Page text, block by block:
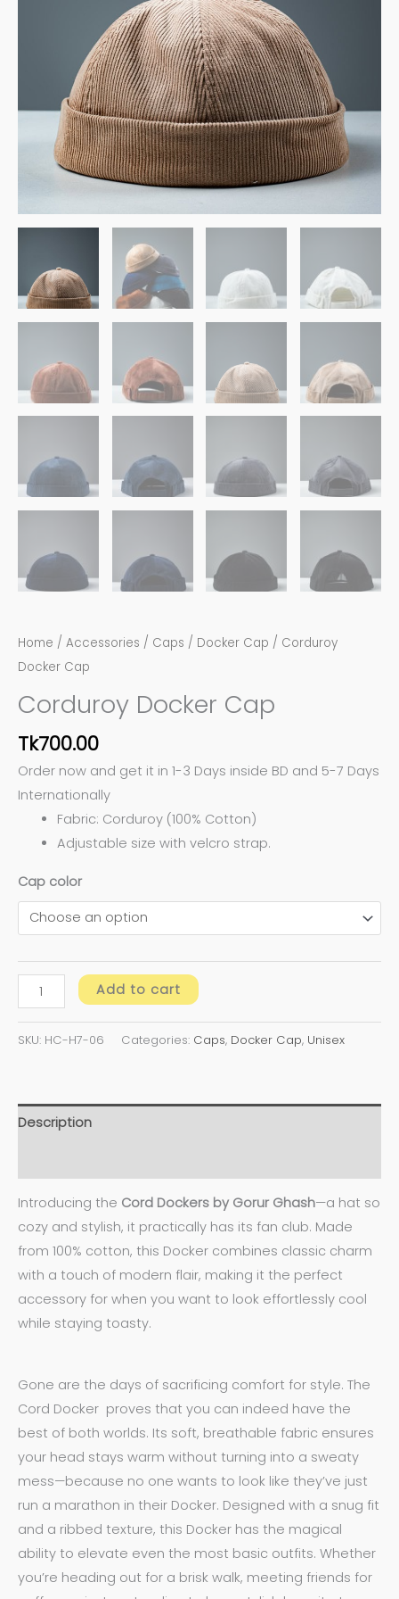
Home / Accessories / Caps / Docker Cap / Corduroy
Docker Cap
Corduroy Docker Cap
Tk700.00
Order now and get it in 1-3 Days inside BD and 5-7 Days
Internationally
Fabric: Corduroy (100% Cotton)
Adjustable size with velcro strap.
Cap color
Add to cart
SKU: HC-H7-06 Categories: Caps, Docker Cap, Unisex
Description
Introducing the Cord Dockers by Gorur Ghash—a hat so
cozy and stylish, it practically has its fan club. Made
from 100% cotton, this Docker combines classic charm
with a touch of modern flair, making it the perfect
accessory for when you want to look effortlessly cool
while staying toasty.
Gone are the days of sacrificing comfort for style. The
Cord Docker proves that you can indeed have the
best of both worlds. Its soft, breathable fabric ensures
your head stays warm without turning into a sweaty
mess—because no one wants to look like they’ve just
run a marathon in their Docker. Designed with a snug fit
and a ribbed texture, this Docker has the magical
ability to elevate even the most basic outfits. Whether
you’re heading out for a brisk walk, meeting friends for